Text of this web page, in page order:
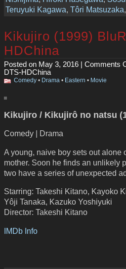
Teruyuki Kagawa, Tôri Matsuzaka,
Kikujiro (1999)
HDChina
Posted on May 3, 2016 | Comments
DTS-HDChina
Comedy • Drama • Eastern • Movie
Kikujiro / Kikujirô no natsu
Comedy | Drama
A young, naive boy sets out alone
mother. Soon he finds an unlikely
two have a series of unexpected
Starring: Takeshi Kitano, Kayoko
Yôji Tanaka, Kazuko Yoshiyuki
Director: Takeshi Kitano
IMDb Info